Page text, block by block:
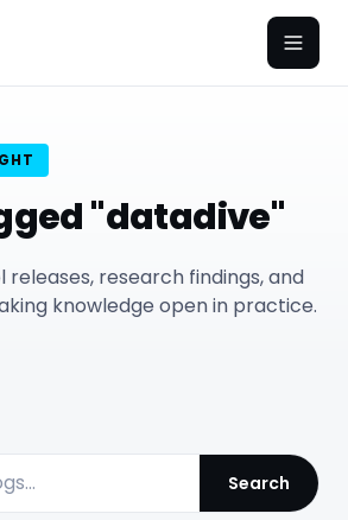
"datadive"
releases, research findings, and
knowledge open in practice.
Search